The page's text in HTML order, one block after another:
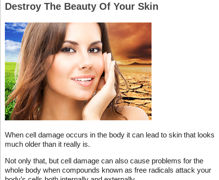
Destroy The Beauty Of Your Skin
When cell damage occurs in the body it can lead to skin that looks
much older than it really is.
Not only that, but cell damage can also cause problems for the
whole body when compounds known as free radicals attack your